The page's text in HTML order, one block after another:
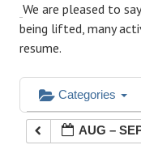
We are pleased to
being lifted, many
resume.
Categories
AUG –